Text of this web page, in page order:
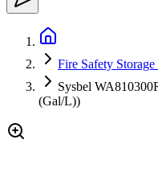
Fire Safety
Sysbel
(Gal/L))